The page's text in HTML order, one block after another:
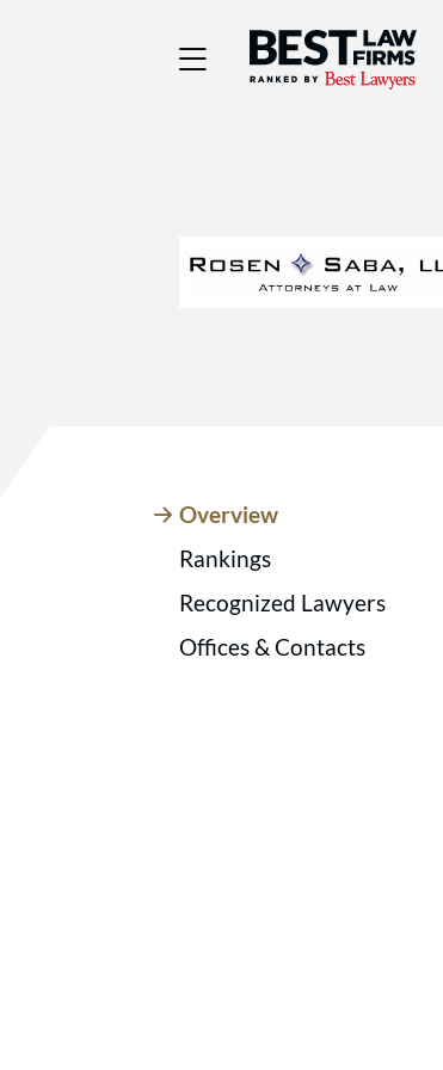
Best Law
Overview
Rankings
Recognized Lawyers
Offices & Contacts